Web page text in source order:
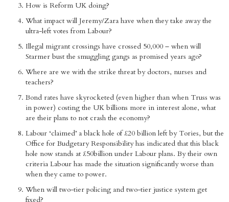
How is Reform UK doing?
What impact will Jeremy/Zara have when they take away the
ultra-left votes from Labour?
Illegal migrant crossings have crossed 50,000 – when will
Starmer bust the smuggling gangs as promised years ago?
Where are we with the strike threat by doctors, nurses and
teachers?
Bond rates have skyrocketed (even higher than when Truss was
in power) costing the UK billions more in interest alone, what
are their plans to not crash the economy?
Labour ‘claimed’ a black hole of £20 billion left by Tories, but the
Office for Budgetary Responsibility has indicated that this black
hole now stands at £50billion under Labour plans. By their own
criteria Labour has made the situation significantly worse than
when they came to power.
When will two-tier policing and two-tier justice system get
fixed?